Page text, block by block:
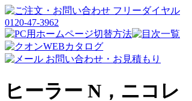
ヒーラー N，ニコレ